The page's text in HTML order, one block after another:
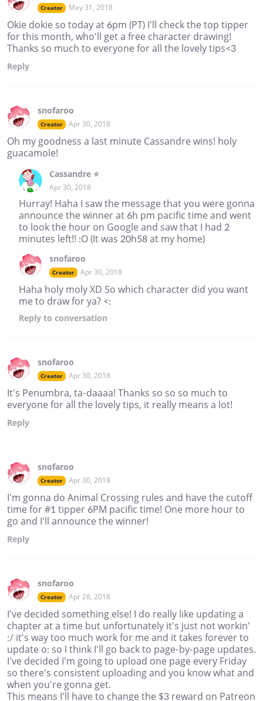
Creator May 31, 2018
Okie dokie so today at 6pm (PT) I'll check the top tipper
for this month, who'll get a free character drawing!
Thanks so much to everyone for all the lovely tips<3
Reply
snofaroo
Creator Apr 30, 2018
Oh my goodness a last minute Cassandre wins! holy
guacamole!
Cassandre ⭐
Apr 30, 2018
Hurray! Haha I saw the message that you were gonna
announce the winner at 6h pm pacific time and went
to look the hour on Google and saw that I had 2
minutes left!! :O (It was 20h58 at my home)
snofaroo
Creator Apr 30, 2018
Haha holy moly XD So which character did you want
me to draw for ya? <:
Reply to conversation
snofaroo
Creator Apr 30, 2018
It's Penumbra, ta-daaaa! Thanks so so so much to
everyone for all the lovely tips, it really means a lot!
Reply
snofaroo
Creator Apr 30, 2018
I'm gonna do Animal Crossing rules and have the cutoff
time for #1 tipper 6PM pacific time! One more hour to
go and I'll announce the winner!
Reply
snofaroo
Creator Apr 28, 2018
I've decided something else! I do really like updating a
chapter at a time but unfortunately it's just not workin'
:/ it's way too much work for me and it takes forever to
update o: so I think I'll go back to page-by-page updates.
I've decided I'm going to upload one page every Friday
so there's consistent uploading and you know what and
when you're gonna get.
This means I'll have to change the $3 reward on Patreon